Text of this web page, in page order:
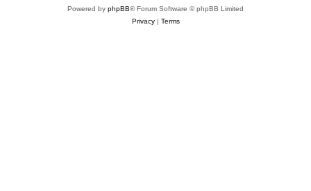
Powered by phpBB® Forum Software © phpBB Limited
Privacy| Terms